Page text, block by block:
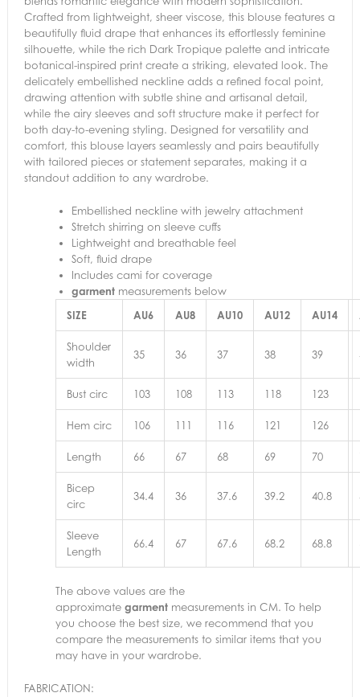
Crafted from lightweight, sheer viscose, this blouse features a
beautifully fluid drape that enhances its effortlessly feminine
silhouette, while the rich Dark Tropique palette and intricate
botanical-inspired print create a striking, elevated look. The
delicately embellished neckline adds a refined focal point,
drawing attention with subtle shine and artisanal detail,
while the airy sleeves and soft structure make it perfect for
both day-to-evening styling. Designed for versatility and
comfort, this blouse layers seamlessly and pairs beautifully
with tailored pieces or statement separates, making it a
standout addition to any wardrobe.
Embellished neckline with jewelry attachment
Stretch shirring on sleeve cuffs
Lightweight and breathable feel
Soft, fluid drape
Includes cami for coverage
garmentmeasurements below
SIZE
AU6 AU8 AU10 AU12 AU14
Shoulder
width
35 36 37 38 39
Bust circ 103 108 113 118 123
Hem circ 106 111 116 121 126
Length 66 67 68 69 70
Bicep
circ
34.4 36 37.6 39.2 40.8
Sleeve
Length
66.4 67 67.6 68.2 68.8
The above values are the
approximate garment measurements in CM. To help
you choose the best size, we recommend that you
compare the measurements to similar items that you
may have in your wardrobe.
FABRICATION: